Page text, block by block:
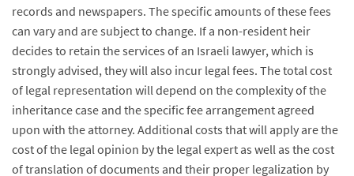
records and newspapers. The specific amounts of these fees
can vary and are subject to change. If a non-resident heir
decides to retain the services of an Israeli lawyer, which is
strongly advised, they will also incur legal fees. The total cost
of legal representation will depend on the complexity of the
inheritance case and the specific fee arrangement agreed
upon with the attorney. Additional costs that will apply are the
cost of the legal opinion by the legal expert as well as the cost
of translation of documents and their proper legalization by